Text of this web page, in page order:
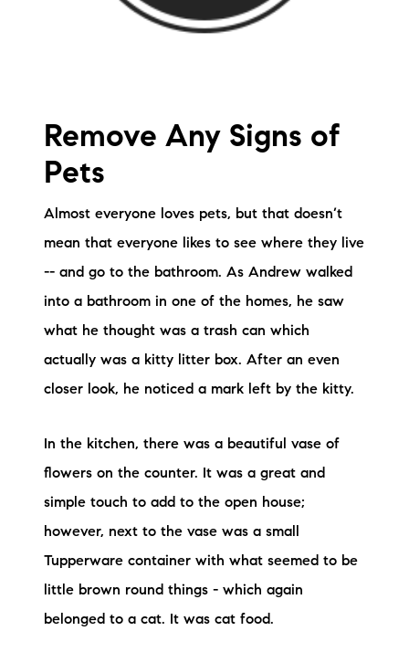
Remove Any Signs of
Pets
Almost everyone loves pets, but that doesn’t
mean that everyone likes to see where they live
-- and go to the bathroom. As Andrew walked
into a bathroom in one of the homes, he saw
what he thought was a trash can which
actually was a kitty litter box. After an even
closer look, he noticed a mark left by the kitty.
In the kitchen, there was a beautiful vase of
flowers on the counter. It was a great and
simple touch to add to the open house;
however, next to the vase was a small
Tupperware container with what seemed to be
little brown round things - which again
belonged to a cat. It was cat food.